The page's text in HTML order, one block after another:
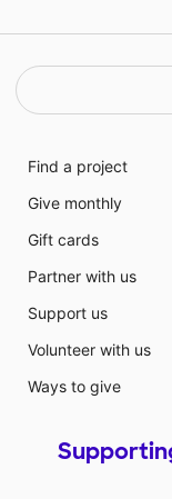
Find a project
Give monthly
Gift cards
Partner with us
Support us
Volunteer with us
Ways to give